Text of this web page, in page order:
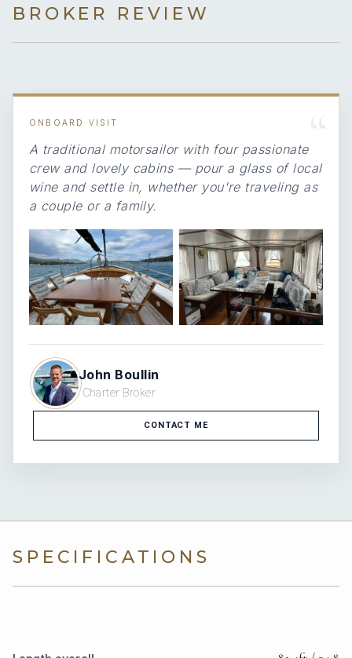
BROKER REVIEW
“
ONBOARD VISIT
A traditional motorsailor with four passionate
crew and lovely cabins — pour a glass of local
wine and settle in, whether you're traveling as
a couple or a family.
John Boullin
Charter Broker
CONTACT ME
SPECIFICATIONS